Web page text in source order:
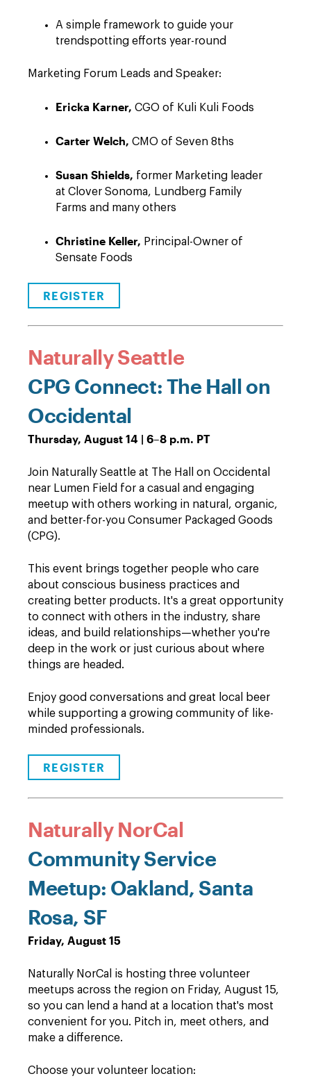
A simple framework to guide your
trendspotting efforts year-round
Marketing Forum Leads and Speaker:
Ericka Karner, CGO of Kuli Kuli Foods
Carter Welch, CMO of Seven 8ths
Susan Shields, former Marketing leader
at Clover Sonoma, Lundberg Family
Farms and many others
Christine Keller, Principal-Owner of
Sensate Foods
REGISTER
Naturally Seattle
CPG Connect: The Hall on
Occidental
Thursday, August 14 | 6–8 p.m. PT
Join Naturally Seattle at The Hall on Occidental
near Lumen Field for a casual and engaging
meetup with others working in natural, organic,
and better-for-you Consumer Packaged Goods
(CPG).
This event brings together people who care
about conscious business practices and
creating better products. It's a great opportunity
to connect with others in the industry, share
ideas, and build relationships—whether you're
deep in the work or just curious about where
things are headed.
Enjoy good conversations and great local beer
while supporting a growing community of like-
minded professionals.
REGISTER
Naturally NorCal
Community Service
Meetup: Oakland, Santa
Rosa, SF
Friday, August 15
Naturally NorCal is hosting three volunteer
meetups across the region on Friday, August 15,
so you can lend a hand at a location that's most
convenient for you. Pitch in, meet others, and
make a difference.
Choose your volunteer location: